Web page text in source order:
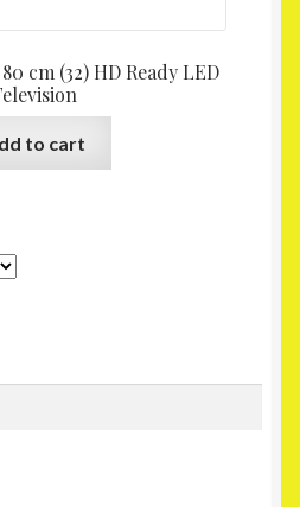
cm (32) HD Ready LED
to cart